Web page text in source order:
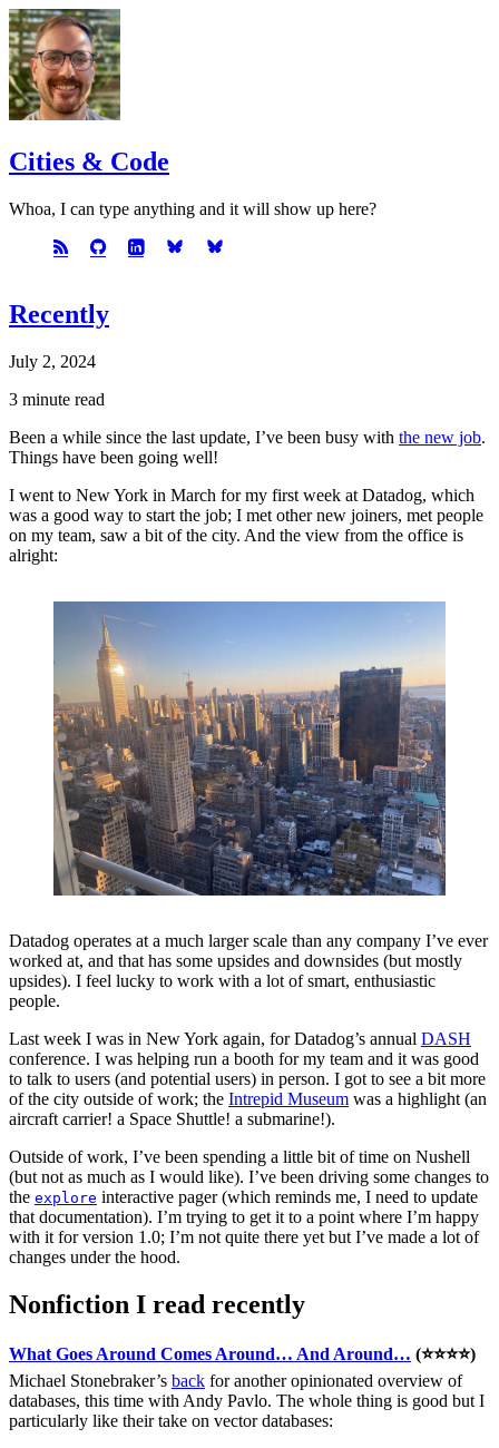
Recently
July 2, 2024
3 minute read
Been a while since the last update, I’ve been busy with the new job.
Things have been going well!
I went to New York in March for my first week at Datadog, which
was a good way to start the job; I met other new joiners, met people
on my team, saw a bit of the city. And the view from the office is
alright:
Datadog operates at a much larger scale than any company I’ve ever
worked at, and that has some upsides and downsides (but mostly
upsides). I feel lucky to work with a lot of smart, enthusiastic
people.
Last week I was in New York again, for Datadog’s annual DASH
conference. I was helping run a booth for my team and it was good
to talk to users (and potential users) in person. I got to see a bit more
of the city outside of work; the Intrepid Museum was a highlight (an
aircraft carrier! a Space Shuttle! a submarine!).
Outside of work, I’ve been spending a little bit of time on Nushell
(but not as much as I would like). I’ve been driving some changes to
the explore interactive pager (which reminds me, I need to update
that documentation). I’m trying to get it to a point where I’m happy
with it for version 1.0; I’m not quite there yet but I’ve made a lot of
changes under the hood.
Nonfiction I read recently
What Goes Around Comes Around… And Around… (⭐⭐⭐⭐)
Michael Stonebraker’s back for another opinionated overview of
databases, this time with Andy Pavlo. The whole thing is good but I
particularly like their take on vector databases:
Cities & Code
Whoa, I can type anything and it will show up here?